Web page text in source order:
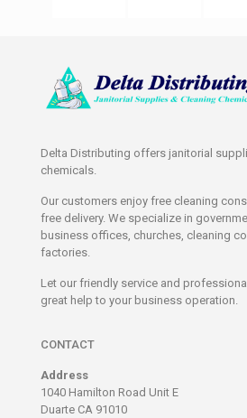
Delta Distributing offers janitorial
chemicals.
Our customers enjoy free cleaning
free delivery. We specialize in
business offices, churches, cleaning
factories.
Let our friendly service and
great help to your business operation.
CONTACT
Address
1040 Hamilton Road Unit E
Duarte CA 91010